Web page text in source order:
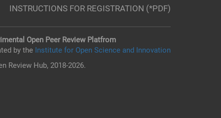
INSTRUCTIONS FOR REGISTRATION (*PDF)
Open Peer Review Platfrom
by the Institute for Open Science and Innovation
Review Hub, 2018-2026.